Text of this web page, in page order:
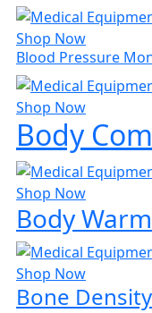
Shop Now
Blood Pressure
Shop Now
Body
Shop Now
Body
Shop Now
Bone